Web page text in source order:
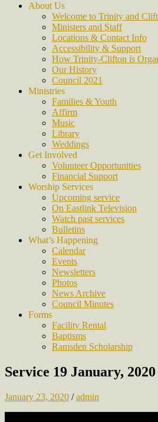
About Us
Welcome to Trinity and
Ministers and Staff
Locations & Contact Info
Accessibility & Support
How Trinity-Clifton is
Our History
Council 2021
Ministries
Families & Youth
Affirm
Music
Library
Weddings
Get Involved
Volunteer Opportunities
Financial Support
Worship Services
Upcoming service
On Eastlink Television
Watch past services
Bulletins
What’s Happening
Calendar
Events
Newsletters
Photos
News Archive
Council Minutes
Forms
Facility Rental
Baptisms
Ramsden Scholarship
Service 19 January, 2020
January 23, 2020 /admin